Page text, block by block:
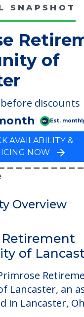
SNAPSHOT
of
discounts
Est.
AVAILABILITY &
NOW
Overview
of
Lancaster, an
in Lancaster,